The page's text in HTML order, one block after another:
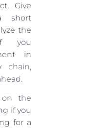
Give
short
the
you
in
chain,
the
if you
for a